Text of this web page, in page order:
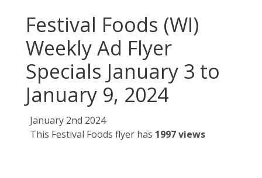
Festival Foods (WI)
Weekly Ad Flyer
Specials January 3 to
January 9, 2024
January 2nd 2024
This Festival Foods flyer has 1997 views